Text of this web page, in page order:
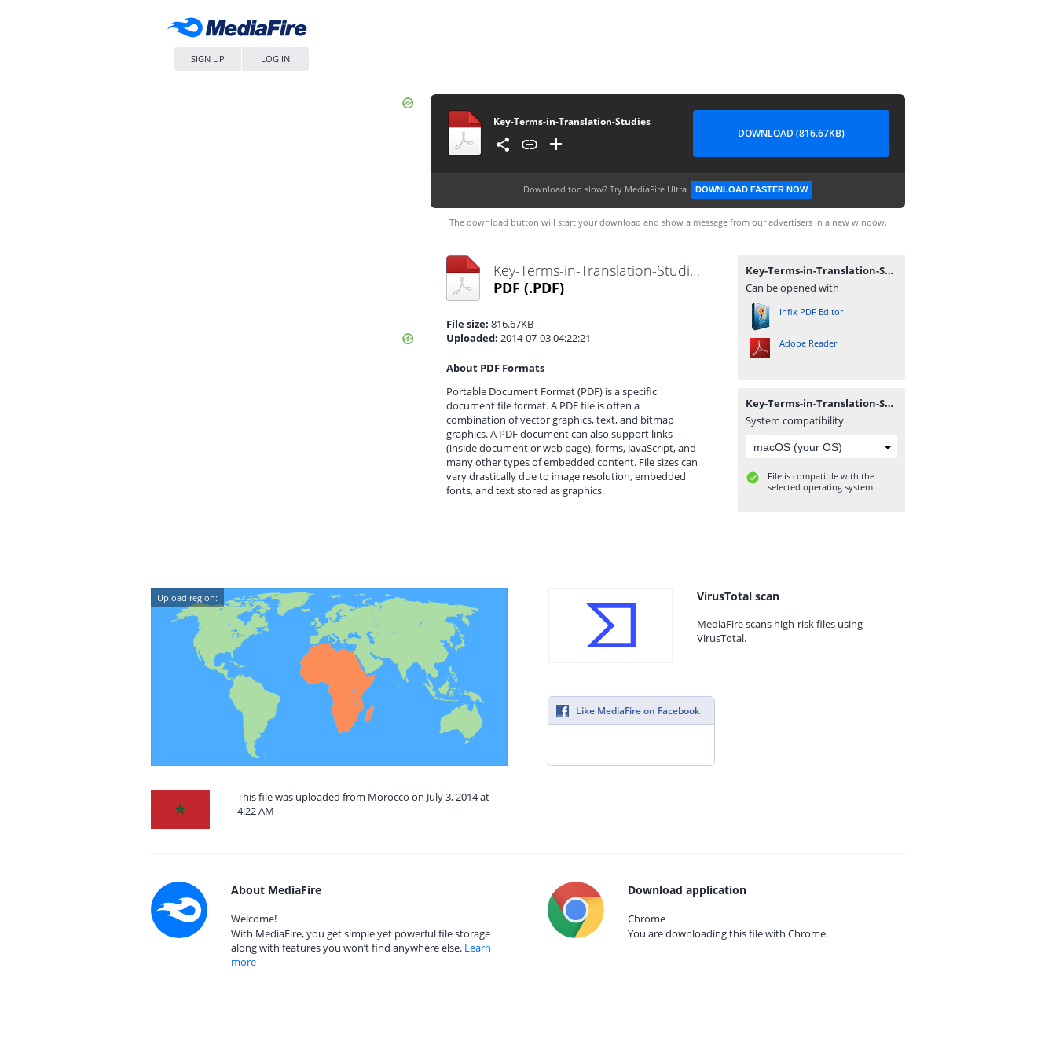
SIGN UP LOG IN
Key-Terms-in-Translation-Studies
DOWNLOAD (816.67KB)
Download too slow? Try MediaFire Ultra DOWNLOAD FASTER NOW
The download button will start your download and show a message from our advertisers in a new window.
Key-Terms-in-Translation-Studies.pdf
PDF (.PDF)
File size: 816.67KB
Uploaded: 2014-07-03 04:22:21
About PDF Formats
Portable Document Format (PDF) is a specific
document file format. A PDF file is often a
combination of vector graphics, text, and bitmap
graphics. A PDF document can also support links
(inside document or web page), forms, JavaScript, and
many other types of embedded content. File sizes can
vary drastically due to image resolution, embedded
fonts, and text stored as graphics.
Key-Terms-in-Translation-Studies.pdf
Can be opened with
Infix PDF Editor
Adobe Reader
Key-Terms-in-Translation-Studies.pdf
System compatibility
File is compatible with the
selected operating system.
Upload region:
This file was uploaded from Morocco on July 3, 2014 at
4:22 AM
VirusTotal scan
MediaFire scans high-risk files using
VirusTotal.
Like MediaFire on Facebook
About MediaFire
Welcome!
With MediaFire, you get simple yet powerful file storage
along with features you won’t find anywhere else. Learn
more
Download application
Chrome
You are downloading this file with Chrome.